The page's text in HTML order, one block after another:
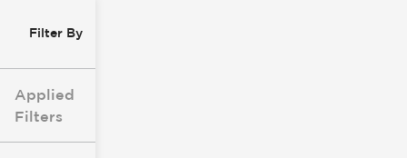
Filter By
Applied
Filters